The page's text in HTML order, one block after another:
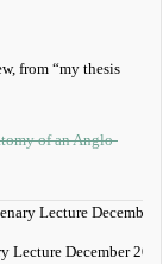
from “my thesis
of an Anglo-
December 2018.